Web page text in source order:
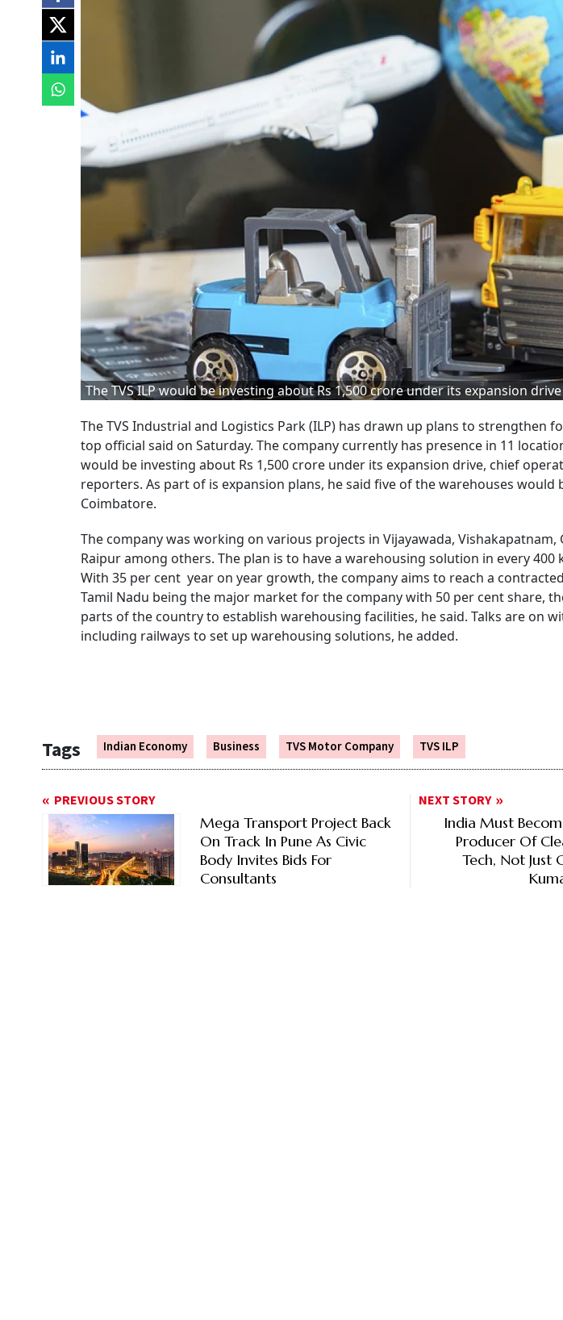
The TVS ILP would be investing about Rs 1,500 crore under its expansion drive
The TVS Industrial and Logistics Park (ILP) has drawn up plans to strengthen
top official said on Saturday. The company currently has presence in 11
would be investing about Rs 1,500 crore under its expansion drive, chief
reporters. As part of is expansion plans, he said five of the warehouses would
Coimbatore.
The company was working on various projects in Vijayawada, Vishakapatnam,
Raipur among others. The plan is to have a warehousing solution in every 400
With 35 per cent year on year growth, the company aims to reach a
Tamil Nadu being the major market for the company with 50 per cent share,
parts of the country to establish warehousing facilities, he said. Talks are on
including railways to set up warehousing solutions, he added.
Tags Indian Economy Business TVS Motor Company TVS ILP
PREVIOUS STORY
Mega Transport Project Back
On Track In Pune As Civic
Body Invites Bids For
Consultants
NEXT STORY
India Must
Producer Of
Tech, Not Just